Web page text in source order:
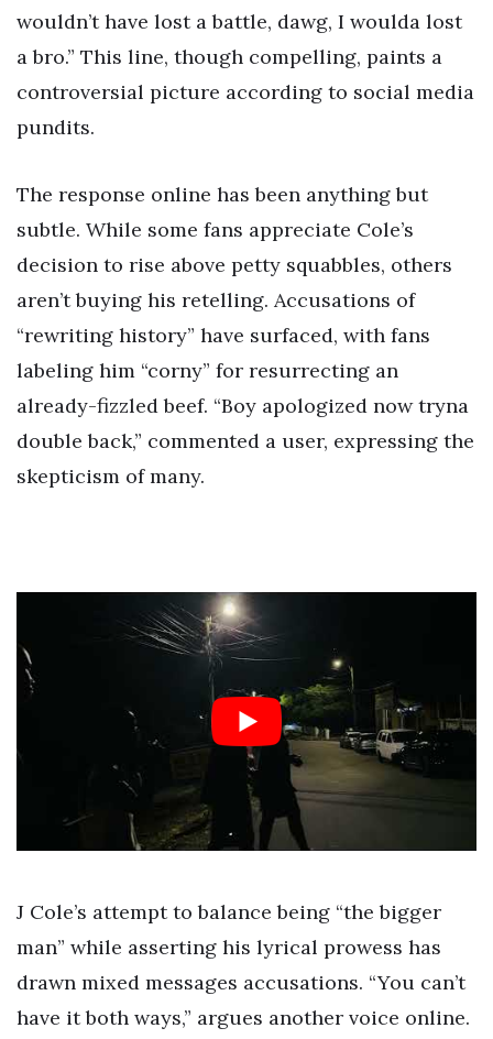
wouldn’t have lost a battle, dawg, I woulda lost
a bro.” This line, though compelling, paints a
controversial picture according to social media
pundits.
The response online has been anything but
subtle. While some fans appreciate Cole’s
decision to rise above petty squabbles, others
aren’t buying his retelling. Accusations of
“rewriting history” have surfaced, with fans
labeling him “corny” for resurrecting an
already-fizzled beef. “Boy apologized now tryna
double back,” commented a user, expressing the
skepticism of many.
J Cole’s attempt to balance being “the bigger
man” while asserting his lyrical prowess has
drawn mixed messages accusations. “You can’t
have it both ways,” argues another voice online.